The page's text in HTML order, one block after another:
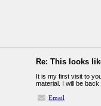
Re: This looks
It is my first visit to
material. I will be
Email